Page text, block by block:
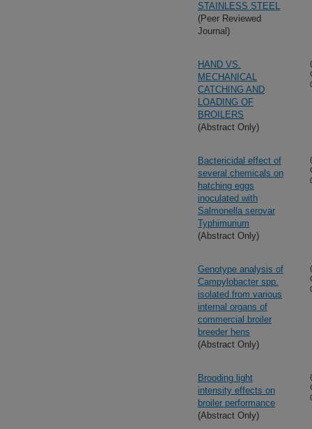
STAINLESS STEEL
(Peer Reviewed
Journal)
HAND VS.
MECHANICAL
CATCHING AND
LOADING OF
BROILERS
(Abstract Only)
Bactericidal effect of
several chemicals on
hatching eggs
inoculated with
Salmonella serovar
Typhimurium
(Abstract Only)
Genotype analysis of
Campylobacter spp.
isolated from various
internal organs of
commercial broiler
breeder hens
(Abstract Only)
Brooding light
intensity effects on
broiler performance
(Abstract Only)